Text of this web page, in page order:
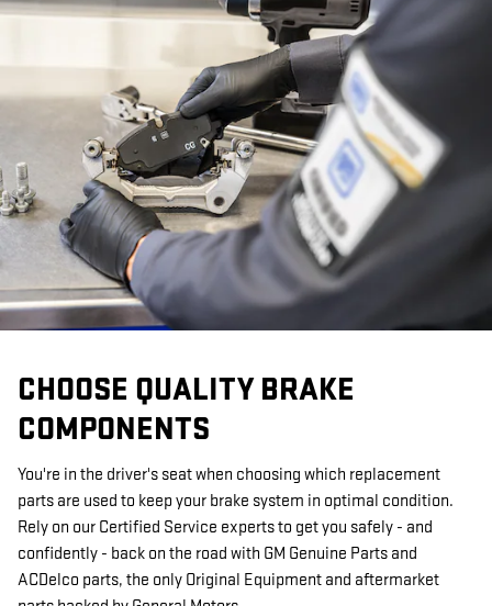
CHOOSE QUALITY BRAKE
COMPONENTS
You're in the driver's seat when choosing which replacement
parts are used to keep your brake system in optimal condition.
Rely on our Certified Service experts to get you safely - and
confidently - back on the road with GM Genuine Parts and
ACDelco parts, the only Original Equipment and aftermarket